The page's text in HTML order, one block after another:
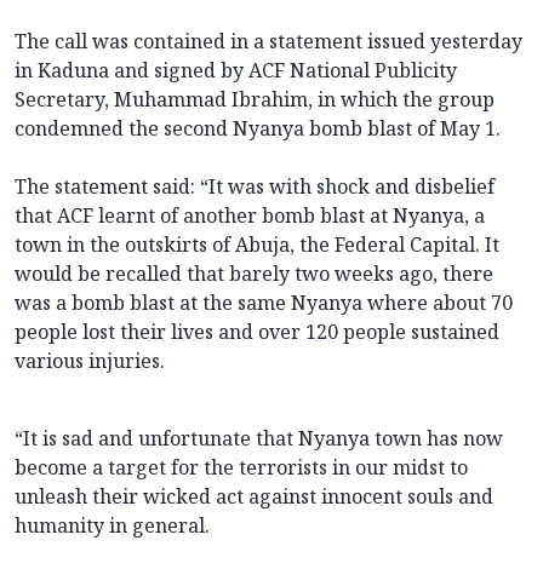
The call was contained in a statement issued yesterday
in Kaduna and signed by ACF National Publicity
Secretary, Muhammad Ibrahim, in which the group
condemned the second Nyanya bomb blast of May 1.
The statement said: “It was with shock and disbelief
that ACF learnt of another bomb blast at Nyanya, a
town in the outskirts of Abuja, the Federal Capital. It
would be recalled that barely two weeks ago, there
was a bomb blast at the same Nyanya where about 70
people lost their lives and over 120 people sustained
various injuries.
“It is sad and unfortunate that Nyanya town has now
become a target for the terrorists in our midst to
unleash their wicked act against innocent souls and
humanity in general.